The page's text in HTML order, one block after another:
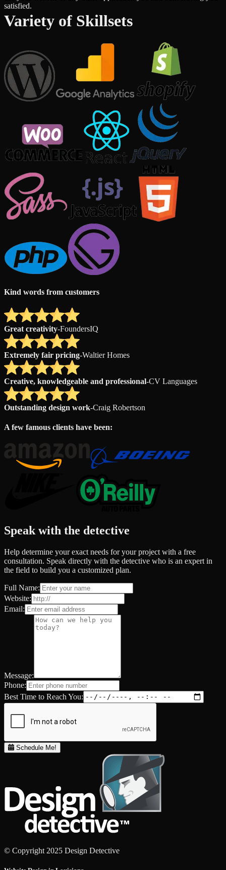
satisfied.
Variety of Skillsets
Kind words from customers
Great creativity-FoundersIQ
Extremely fair pricing-Waltier Homes
Creative, knowledgeable and professional-CV Languages
Outstanding design work-Craig Robertson
A few famous clients have been:
Speak with the detective
Help determine your exact needs for your project with a free
consultation. Speak directly with the detective who is an expert in
the field to build you a customized plan.
Full Name:
Website:
Email:
Message:
Phone:
Best Time to Reach You:
Schedule Me!
© Copyright 2025 Design Detective